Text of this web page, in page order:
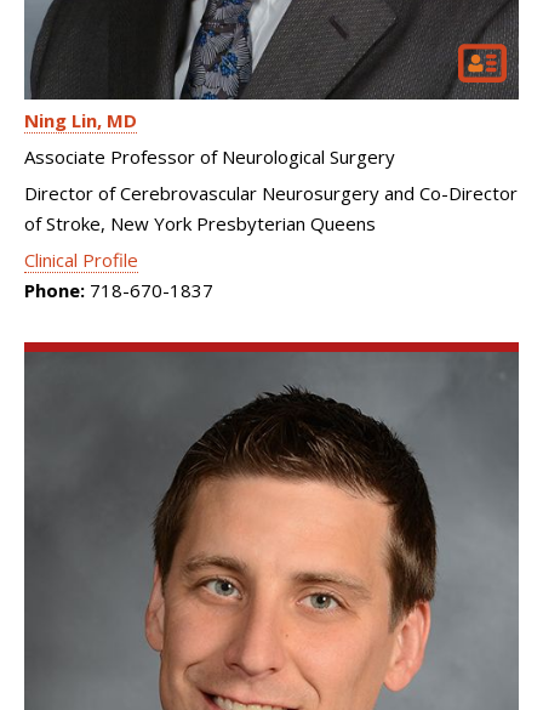
Ning Lin MD
Associate Professor of Neurological Surgery
Director of Cerebrovascular Neurosurgery and Co-Director
of Stroke, New York Presbyterian Queens
Clinical Profile
Phone: 718-670-1837